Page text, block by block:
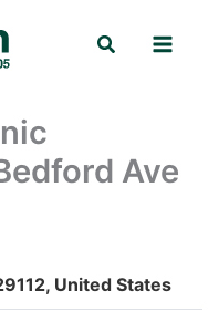
Search
Ave
United States